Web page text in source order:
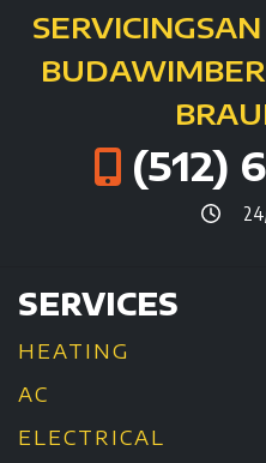
SERVICING
BUDA
(512)
SERVICES
HEATING
AC
ELECTRICAL